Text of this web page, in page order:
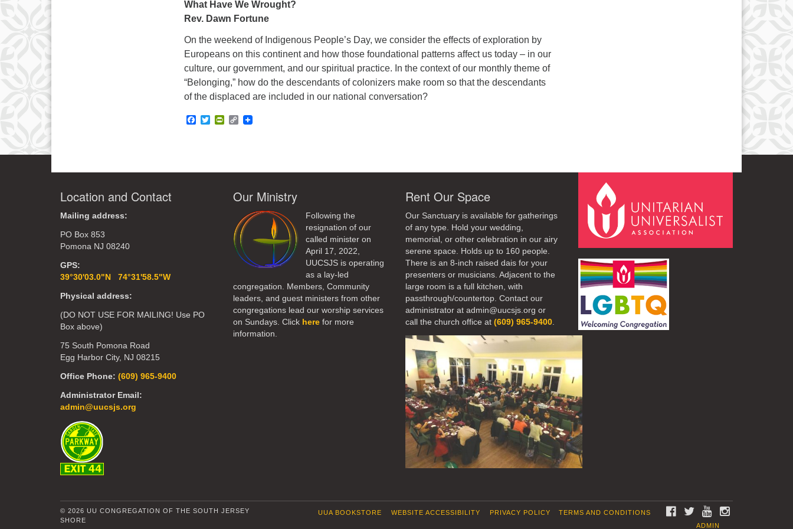
What Have We Wrought?
Rev. Dawn Fortune
On the weekend of Indigenous People’s Day, we consider the effects of exploration by
Europeans on this continent and how those foundational patterns affect us today – in our
culture, our government, and our spiritual practice. In the context of our monthly theme of
“Belonging,” how do the descendants of colonizers make room so that the descendants
of the displaced are included in our national conversation?
Facebook
TwitterPrintFriendly
Copy
Location and Contact
Mailing address:
PO Box 853
Pomona NJ 08240
GPS:
39°30'03.0"N 74°31'58.5"W
Physical address:
(DO NOT USE FOR MAILING! Use PO
Box above)
75 South Pomona Road
Egg Harbor City, NJ 08215
Office Phone: (609) 965-9400
Administrator Email:
admin@uucsjs.org
Our Ministry
Following the
resignation of our
called minister on
April 17, 2022,
UUCSJS is operating
as a lay-led
congregation. Members, Community
leaders, and guest ministers from other
congregations lead our worship services
on Sundays. Click herefor more
information.
Rent Our Space
Our Sanctuary is available for gatherings
of any type. Hold your wedding,
memorial, or other celebration in our airy
serene space. Holds up to 160 people.
There is an 8-inch raised dais for your
presenters or musicians. Adjacent to the
large room is a full kitchen, with
passthrough/countertop. Contact our
administrator at admin@uucsjs.org or
call the church office at (609) 965-9400.
© 2026 UU CONGREGATION OF THE SOUTH JERSEY
SHORE
FACEBOOKTWITTERYOUTUBE
TERMS AND CONDITIONS
PRIVACY POLICY
WEBSITE ACCESSIBILITY
UUA BOOKSTORE
ADMIN